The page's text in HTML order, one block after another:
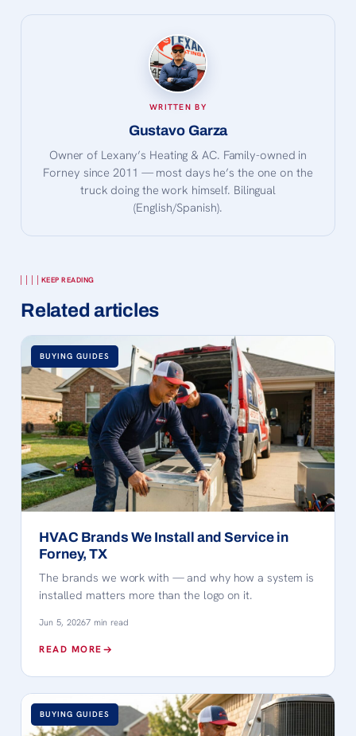
WRITTEN BY
Gustavo Garza
Owner of Lexany’s Heating & AC. Family-owned in
Forney since 2011 — most days he’s the one on the
truck doing the work himself. Bilingual
(English/Spanish).
KEEP READING
Related articles
BUYING GUIDES
HVAC Brands We Install and Service in
Forney, TX
The brands we work with — and why how a system is
installed matters more than the logo on it.
Jun 5, 20267 min read
READ MORE
BUYING GUIDES